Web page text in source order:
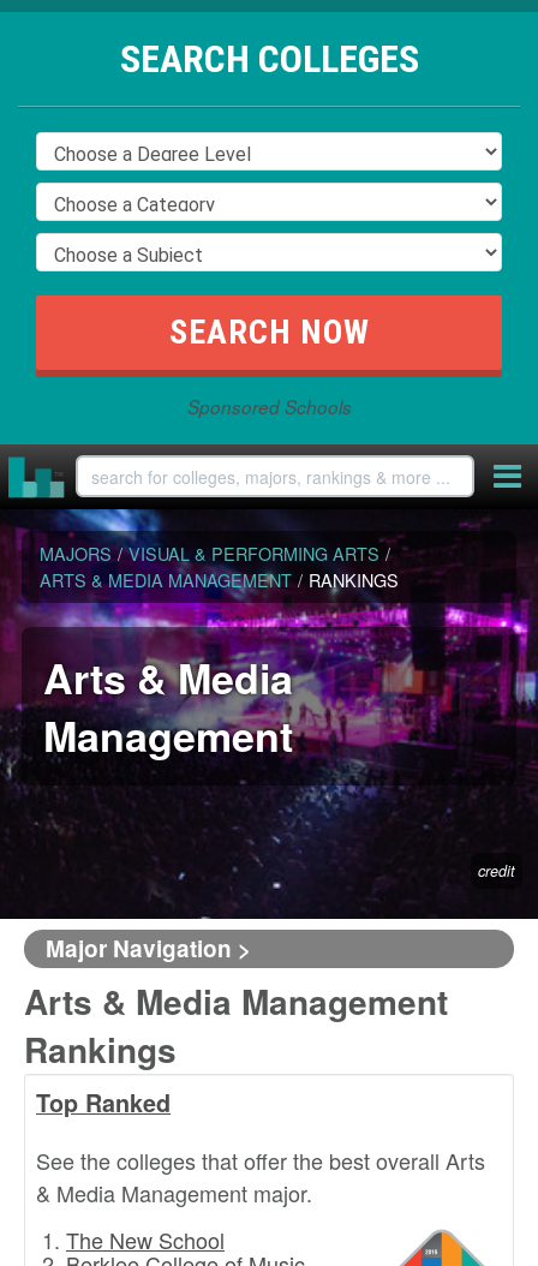
SEARCH COLLEGES
Sponsored Schools
MAJORS / VISUAL & PERFORMING ARTS /
ARTS & MEDIA MANAGEMENT / RANKINGS
Arts & Media
Management
credit
Major Navigation >
Arts & Media Management
Rankings
Top Ranked
See the colleges that offer the best overall Arts
& Media Management major.
The New School